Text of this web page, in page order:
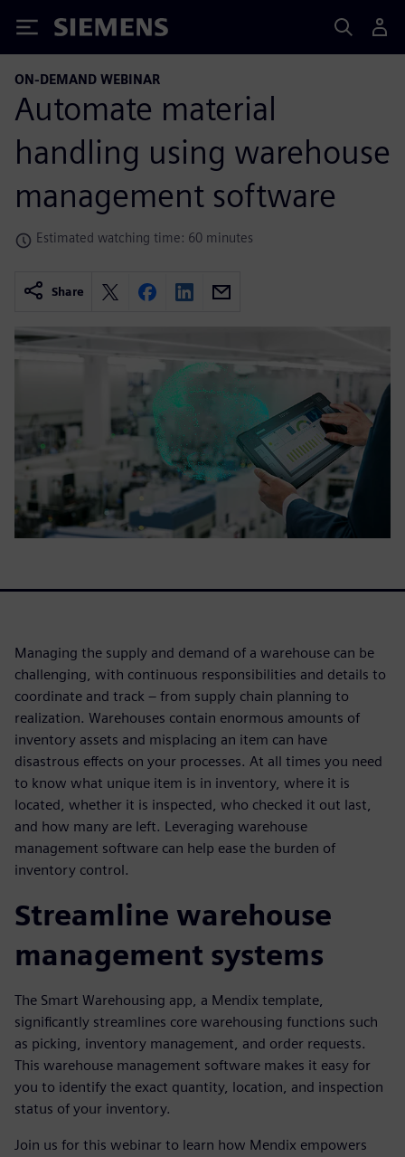
Siemens
ON-DEMAND WEBINAR
Automate material
handling using warehouse
management software
Estimated watching time: 60 minutes
Share
Managing the supply and demand of a warehouse can be
challenging, with continuous responsibilities and details to
coordinate and track – from supply chain planning to
realization. Warehouses contain enormous amounts of
inventory assets and misplacing an item can have
disastrous effects on your processes. At all times you need
to know what unique item is in inventory, where it is
located, whether it is inspected, who checked it out last,
and how many are left. Leveraging warehouse
management software can help ease the burden of
inventory control.
Streamline warehouse
management systems
The Smart Warehousing app, a Mendix template,
significantly streamlines core warehousing functions such
as picking, inventory management, and order requests.
This warehouse management software makes it easy for
you to identify the exact quantity, location, and inspection
status of your inventory.
Join us for this webinar to learn how Mendix empowers